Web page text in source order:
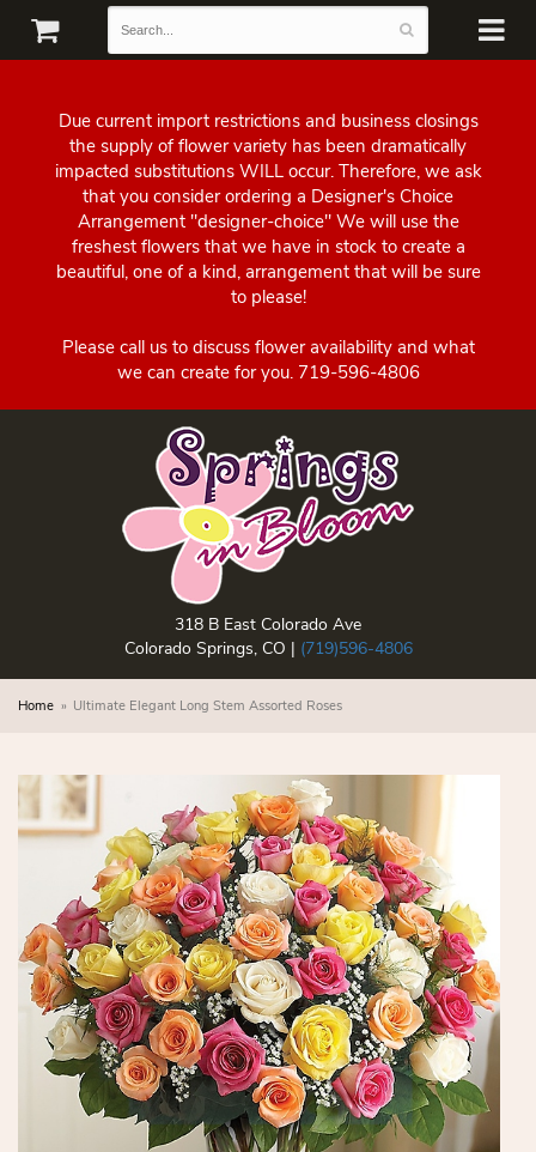
Due current import restrictions and business closings
the supply of flower variety has been dramatically
impacted substitutions WILL occur. Therefore, we ask
that you consider ordering a Designer's Choice
Arrangement "designer-choice" We will use the
freshest flowers that we have in stock to create a
beautiful, one of a kind, arrangement that will be sure
to please!
Please call us to discuss flower availability and what
we can create for you. 719-596-4806
318 B East Colorado Ave
Colorado Springs, CO | (719)596-4806
Home Ultimate Elegant Long Stem Assorted Roses